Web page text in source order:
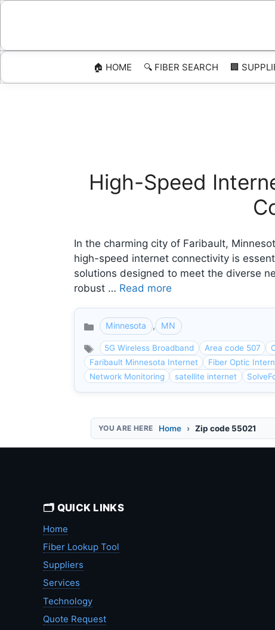
Skip
🏠 HOME 🔍 FIBER SEARCH 🏢
High-Speed
In the charming city of Faribault,
high-speed internet connectivity is
solutions designed to meet the diverse
robust … Read more
Categories
Minnesota , MN
5G Wireless Broadband Area code 507
Faribault Minnesota Internet
Fiber Optic
Network Monitoring
satellite internet
Home Zip code 55021
🗂️ QUICK LINKS
Home
Fiber Lookup Tool
Suppliers
Services
Technology
Quote Request